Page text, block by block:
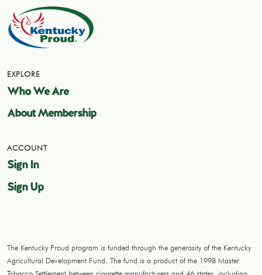
EXPLORE
Who We Are
About Membership
ACCOUNT
Sign In
Sign Up
The Kentucky Proud program is funded through the generosity of the Kentucky
Agricultural Development Fund. The fund is a product of the 1998 Master